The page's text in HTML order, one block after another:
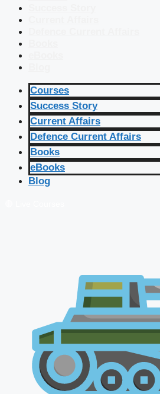
Courses
Success Story
Current Affairs
Defence Current Affairs
Books
eBooks
Blog